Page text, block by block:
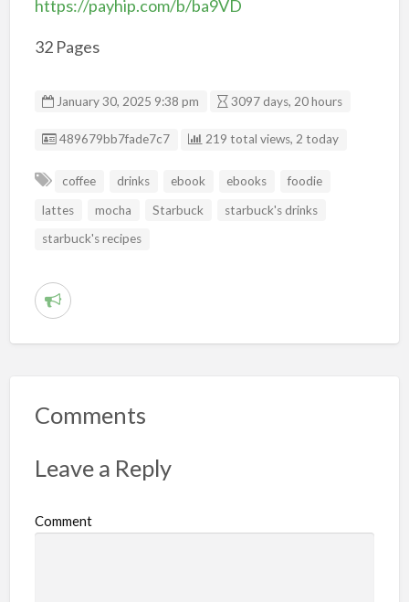
https://payhip.com/b/ba9VD
32 Pages
January 30, 2025 9:38 pm 3097 days, 20 hours
Listing ID
489679bb7fade7c7 219 total views, 2 today
coffee drinks ebook ebooks
foodie
lattes
mocha Starbuck
starbuck's drinks
starbuck's recipes
R
r
r
b
Comments
Leave a Reply
Comment